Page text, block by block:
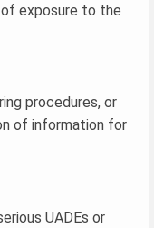
exposure to the
procedures, or
of information for
UADEs or